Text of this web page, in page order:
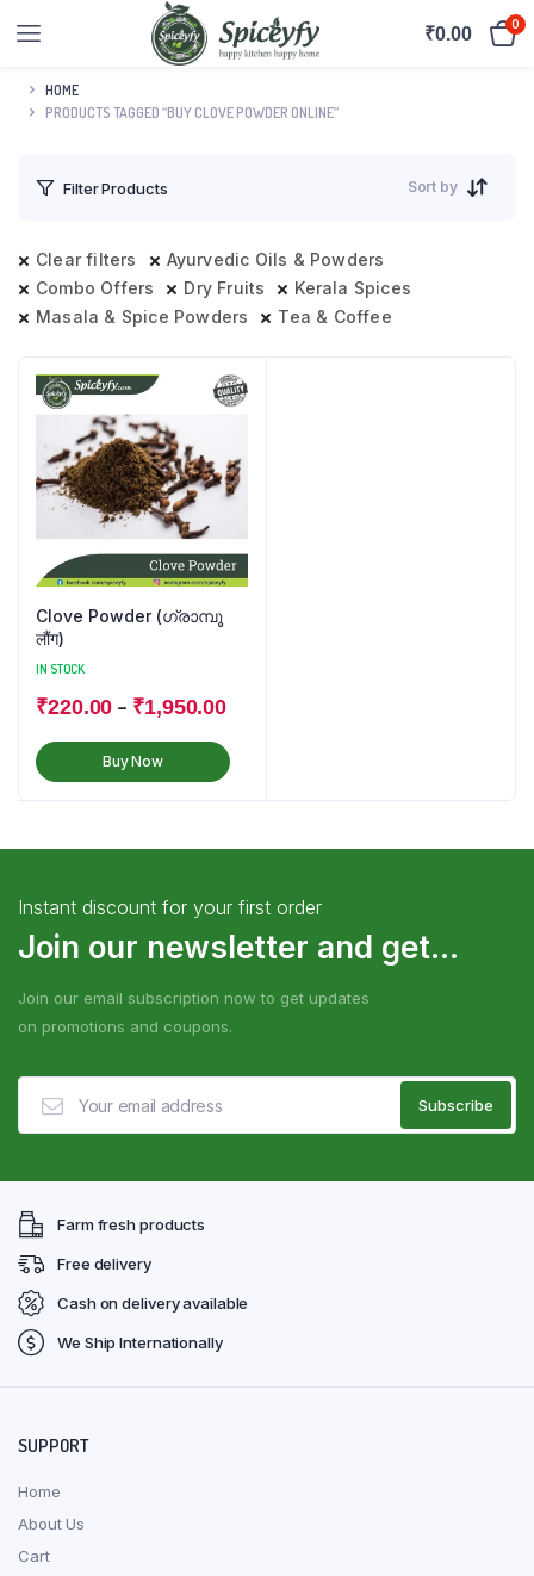
₹0.00 0
HOME
PRODUCTS TAGGED “BUY CLOVE POWDER ONLINE”
Filter Products Sort by
Clear filters
Ayurvedic Oils & Powders
Combo Offers
Dry Fruits
Kerala Spices
Masala & Spice Powders
Tea & Coffee
Clove Powder (ഗ്രാമ്പൂ
लौंग)
IN STOCK
₹220.00 – ₹1,950.00
Buy Now
Instant discount for your first order
Join our newsletter and get...
Join our email subscription now to get updates
on promotions and coupons.
Farm fresh products
Free delivery
Cash on delivery available
We Ship Internationally
SUPPORT
Home
About Us
Cart